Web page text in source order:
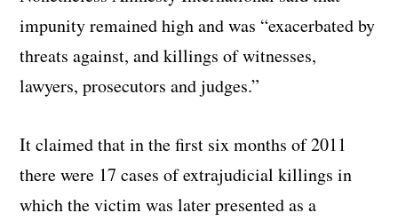
impunity remained high and was “exacerbated by
threats against, and killings of witnesses,
lawyers, prosecutors and judges.”
It claimed that in the first six months of 2011
there were 17 cases of extrajudicial killings in
which the victim was later presented as a